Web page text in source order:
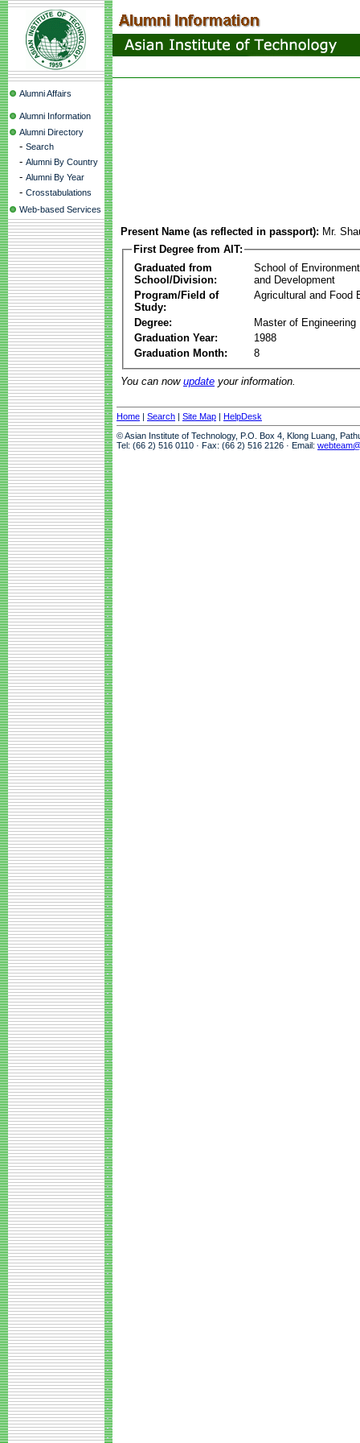
Alumni Affairs
Alumni Information
Alumni Directory
- Search
- Alumni By Country
- Alumni By Year
- Crosstabulations
Web-based Services
Present Name (as reflected in passport): Mr.
First Degree from AIT:
Graduated from
School/Division:
School of
and Development
Program/Field of
Study:
Agricultural and Food
Degree:
Master of Engineering
Graduation Year:
1988
Graduation Month:
8
You can now update your information.
Home | Search | Site Map | HelpDesk
© Asian Institute of Technology, P.O. Box 4, Klong Luang,
Tel: (66 2) 516 0110 · Fax: (66 2) 516 2126 · Email: